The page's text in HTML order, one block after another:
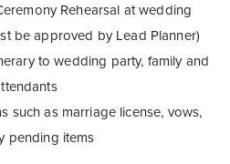
Rehearsal at wedding
be approved by Lead Planner)
to wedding party, family and
such as marriage license, vows,
pending items